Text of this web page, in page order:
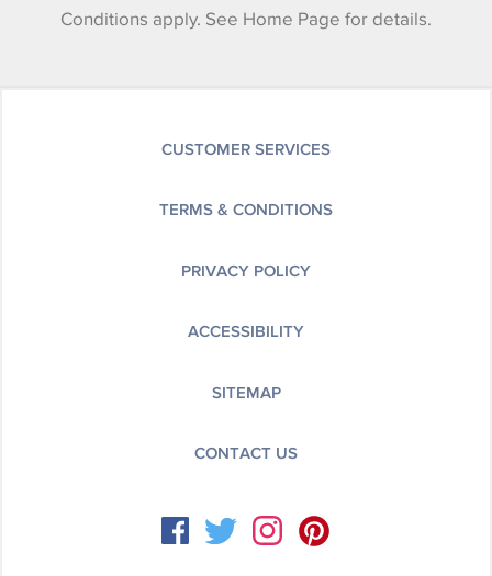
Conditions apply. See Home Page for details.
CUSTOMER SERVICES
TERMS & CONDITIONS
PRIVACY POLICY
ACCESSIBILITY
SITEMAP
CONTACT US